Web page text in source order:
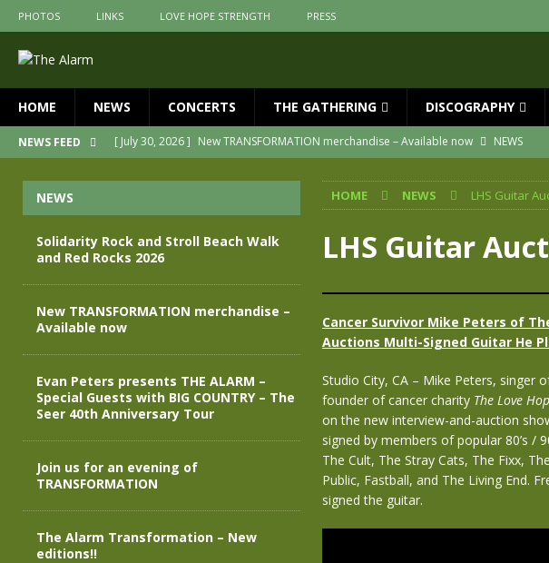
PHOTOS LINKS LOVE HOPE STRENGTH PRESS
HOME NEWS CONCERTS THE GATHERING DISCOGRAPHY
NEWS FEED [ July 30, 2026 ] New TRANSFORMATION merchandise – Available now
NEWS
Join us for an evening of TRANSFORMATION
NEWS
[ April 30, 2026 ] The Alarm Transformation – New editions!!
[ April 29, 2026 ]
Solidarity Rock and Stroll Beach Walk and Red Rocks 2026
HOME NEWS LHS Guitar
LHS Guitar
Cancer Survivor Mike Peters of
Auctions Multi-Signed Guitar He
Studio City, CA – Mike Peters, singer
founder of cancer charity The Love
on the new interview-and-auction
signed by members of popular 80’s /
The Cult, The Stray Cats, The Fixx,
Public, Fastball, and The Living End.
signed the guitar.
NEWS
Solidarity Rock and Stroll Beach Walk
and Red Rocks 2026
New TRANSFORMATION merchandise –
Available now
Evan Peters presents THE ALARM –
Special Guests with BIG COUNTRY – The
Seer 40th Anniversary Tour
Join us for an evening of
TRANSFORMATION
The Alarm Transformation – New
editions!!